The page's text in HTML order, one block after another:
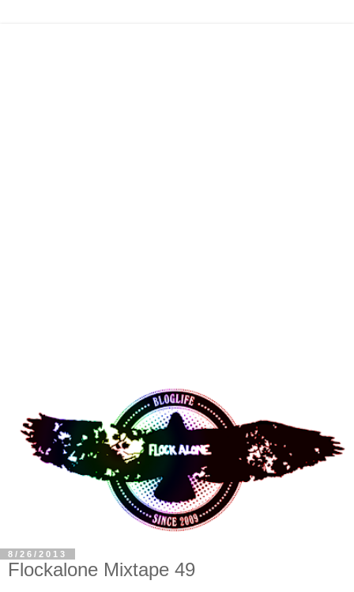
8/26/2013
Flockalone Mixtape 49